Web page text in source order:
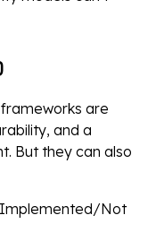
are
and a
But they can also
Not